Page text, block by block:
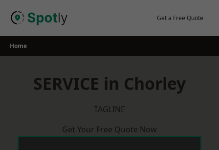
Get a Free Quote
Home
SERVICE in Chorley
TAGLINE
Get Your Free Quote Now